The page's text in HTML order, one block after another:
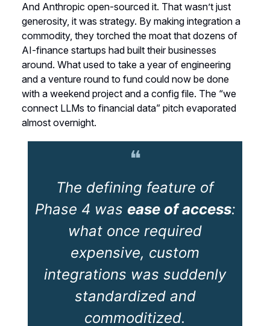
And Anthropic open-sourced it. That wasn’t just
generosity, it was strategy. By making integration a
commodity, they torched the moat that dozens of
AI-finance startups had built their businesses
around. What used to take a year of engineering
and a venture round to fund could now be done
with a weekend project and a config file. The “we
connect LLMs to financial data” pitch evaporated
almost overnight.
❝
The defining feature of
Phase 4 was ease of access:
what once required
expensive, custom
integrations was suddenly
standardized and
commoditized.